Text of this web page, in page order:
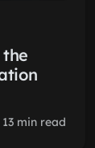
13 min read